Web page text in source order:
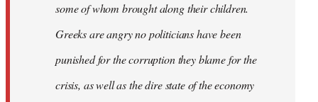
some of whom brought along their children.
Greeks are angry no politicians have been
punished for the corruption they blame for the
crisis, as well as the dire state of the economy